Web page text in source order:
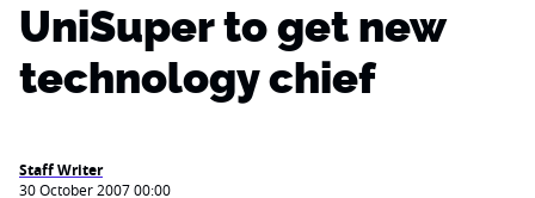
UniSuper to get new
technology chief
Staff Writer
30 October 2007 00:00